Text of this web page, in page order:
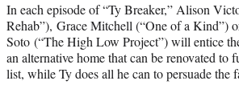
In each episode of “Ty Breaker,” Alison
Rehab”), Grace Mitchell (“One of a Kind”)
Soto (“The High Low Project”) will entice
an alternative home that can be renovated
list, while Ty does all he can to persuade the